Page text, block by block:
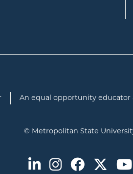
An equal opportunity educator
© Metropolitan State